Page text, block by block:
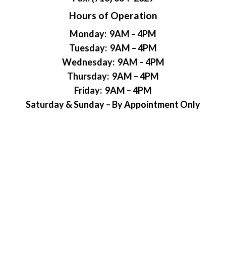
Hours of Operation
Monday: 9AM – 4PM
Tuesday: 9AM – 4PM
Wednesday: 9AM – 4PM
Thursday: 9AM – 4PM
Friday: 9AM – 4PM
Saturday & Sunday – By Appointment Only